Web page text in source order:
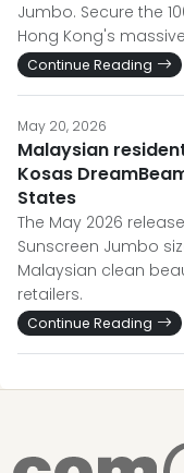
Jumbo. Secure the
Hong Kong's
Continue Reading
May 20, 2026
Malaysian
Kosas
States
The May 2026
Sunscreen Jumbo
Malaysian clean
retailers.
Continue Reading